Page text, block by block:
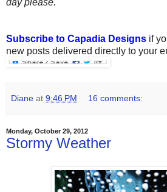
Subscribe to Capadia Designs if
new posts delivered directly to your
Diane at 9:46 PM 16 comments:
Monday, October 29, 2012
Stormy Weather